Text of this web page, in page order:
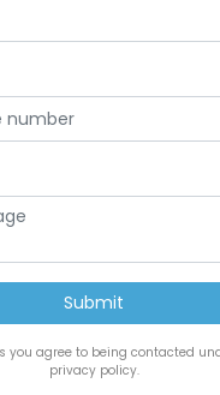
you agree to being contacted
privacy policy.